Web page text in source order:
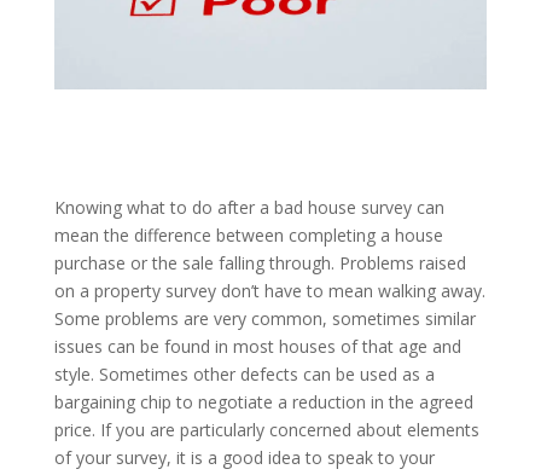
Knowing what to do after a bad house survey can
mean the difference between completing a house
purchase or the sale falling through. Problems raised
on a property survey don’t have to mean walking away.
Some problems are very common, sometimes similar
issues can be found in most houses of that age and
style. Sometimes other defects can be used as a
bargaining chip to negotiate a reduction in the agreed
price. If you are particularly concerned about elements
of your survey, it is a good idea to speak to your